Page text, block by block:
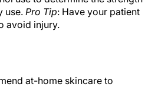
use. Pro Tip: Have your patient
avoid injury.
at-home skincare to